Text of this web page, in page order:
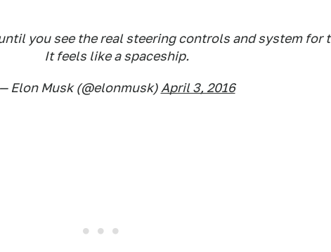
you see the real steering controls and system for
It feels like a spaceship.
— Elon Musk (@elonmusk) April 3, 2016